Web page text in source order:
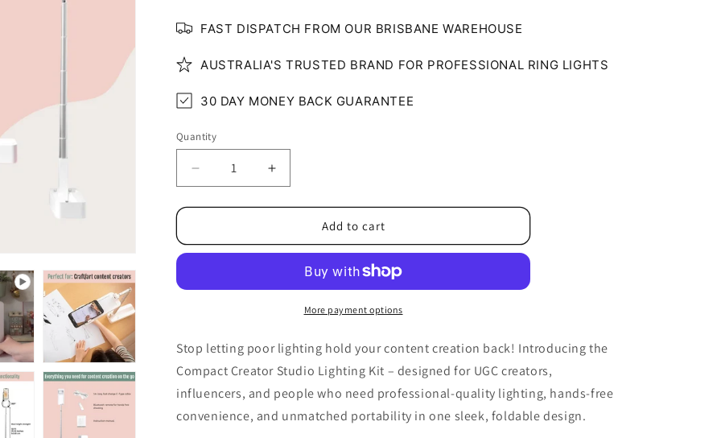
g
i
n
FAST DISPATCH FROM OUR BRISBANE WAREHOUSE
AUSTRALIA'S TRUSTED BRAND FOR PROFESSIONAL RING LIGHTS
30 DAY MONEY BACK GUARANTEE
Quantity
Quantity
Decrease
quantity
for
Creator
Kit
Increase
quantity
for
Compact
Creator
Lighting
Kit
Add to cart
More payment options
Stop letting poor lighting hold your content creation back! Introducing the
Compact Creator Studio Lighting Kit – designed for UGC creators,
influencers, and people who need professional-quality lighting, hands-free
convenience, and unmatched portability in one sleek, foldable design.